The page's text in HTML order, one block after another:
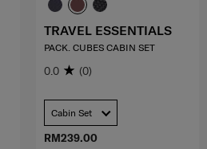
RM239.00
TRAVEL ESSENTIALS
PACK. CUBES CABIN SET
0.0 (0)
Cabin Set